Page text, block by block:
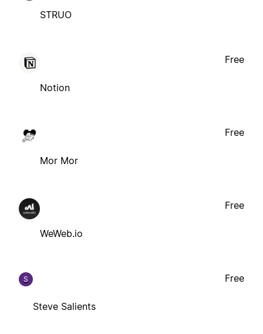
STRUO
Notion
Free
Mor Mor
Free
WeWeb.io
Free
S
Steve Salients
Free